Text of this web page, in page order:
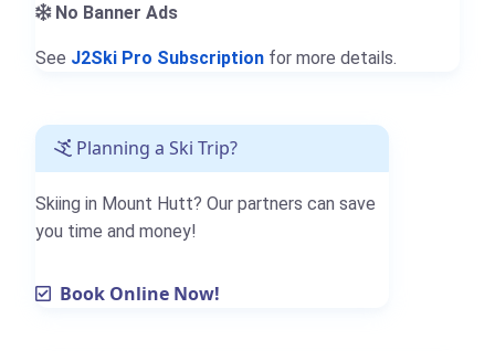
No Banner Ads
See J2Ski Pro Subscription for more details.
Planning a Ski Trip?
Skiing in Mount Hutt? Our partners can save
you time and money!
Book Online Now!